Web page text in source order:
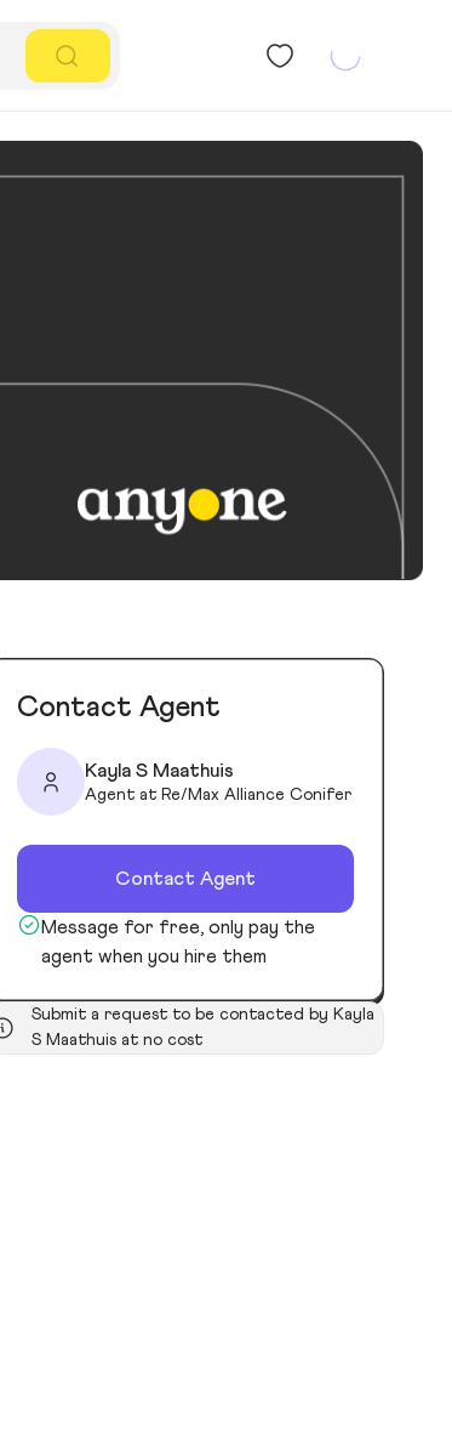
Contact Agent
Kayla S Maathuis
Agent at Re/Max Alliance Conifer
Contact Agent
Message for free, only pay the
agent when you hire them
Submit a request to be contacted by Kayla
S Maathuis at no cost